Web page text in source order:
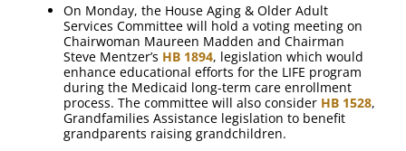
On Monday, the House Aging & Older Adult
Services Committee will hold a voting meeting on
Chairwoman Maureen Madden and Chairman
Steve Mentzer’s HB 1894, legislation which would
enhance educational efforts for the LIFE program
during the Medicaid long-term care enrollment
process. The committee will also consider HB 1528,
Grandfamilies Assistance legislation to benefit
grandparents raising grandchildren.